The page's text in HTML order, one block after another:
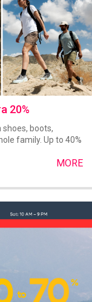
20%
boots,
family. Up to 40%
MORE